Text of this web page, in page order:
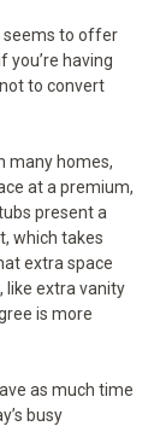
seems to offer
having
to convert
many homes,
at a premium,
present a
which takes
extra space
like extra vanity
is more
as much time
busy